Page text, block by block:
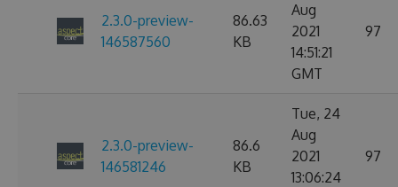
2.3.0-preview-
146587560
86.63
KB
Aug
2021
14:51:21
GMT
97
2.3.0-preview-
146581246
86.6
KB
Tue, 24
Aug
2021
13:06:24
97